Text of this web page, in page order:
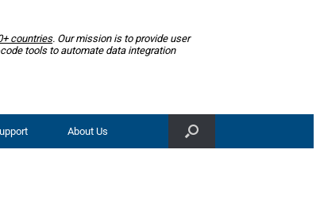
countries. Our mission is to provide user
tools to automate data integration
About Us